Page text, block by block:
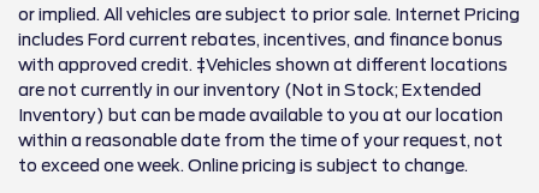
or implied. All vehicles are subject to prior sale. Internet Pricing
includes Ford current rebates, incentives, and finance bonus
with approved credit. ‡Vehicles shown at different locations
are not currently in our inventory (Not in Stock; Extended
Inventory) but can be made available to you at our location
within a reasonable date from the time of your request, not
to exceed one week. Online pricing is subject to change.